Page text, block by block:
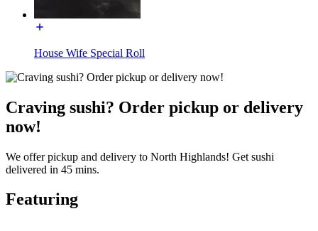
House Wife Special Roll
Craving sushi? Order pickup or delivery
now!
We offer pickup and delivery to North Highlands! Get sushi
delivered in 45 mins.
Featuring